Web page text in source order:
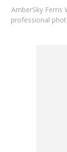
AmberSky Ferris
professional